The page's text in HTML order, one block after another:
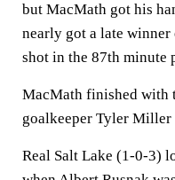
but MacMath got his
nearly got a late winner
shot in the 87th minute
MacMath finished with
goalkeeper Tyler Miller
Real Salt Lake (1-0-3)